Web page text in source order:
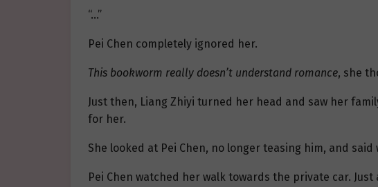
“…”
Pei Chen completely ignored her.
This bookworm really doesn’t understand romance, she
Just then, Liang Zhiyi turned her head and saw her
for her.
She looked at Pei Chen, no longer teasing him, and said
Pei Chen watched her walk towards the private car.